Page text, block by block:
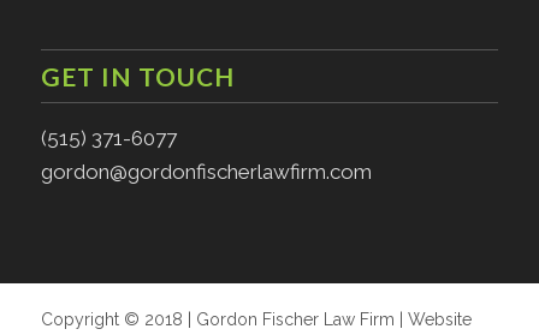
GET IN TOUCH
(515) 371-6077
gordon@gordonfischerlawfirm.com
Copyright © 2018 | Gordon Fischer Law Firm | Website